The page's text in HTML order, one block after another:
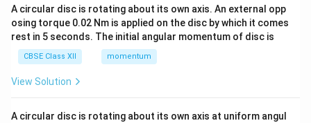
A circular disc is rotating about its own axis. An external opp
osing torque 0.02 Nm is applied on the disc by which it comes
rest in 5 seconds. The initial angular momentum of disc is
CBSE Class XII momentum
View Solution
A circular disc is rotating about its own axis at uniform angul